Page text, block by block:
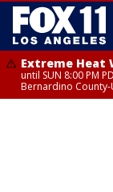
Extreme Heat
until SUN 8:00 PM
Bernardino